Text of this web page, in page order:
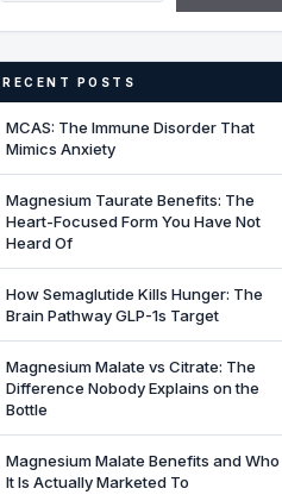
RECENT POSTS
MCAS: The Immune Disorder That
Mimics Anxiety
Magnesium Taurate Benefits: The
Heart-Focused Form You Have Not
Heard Of
How Semaglutide Kills Hunger: The
Brain Pathway GLP-1s Target
Magnesium Malate vs Citrate: The
Difference Nobody Explains on the
Bottle
Magnesium Malate Benefits and Who
It Is Actually Marketed To